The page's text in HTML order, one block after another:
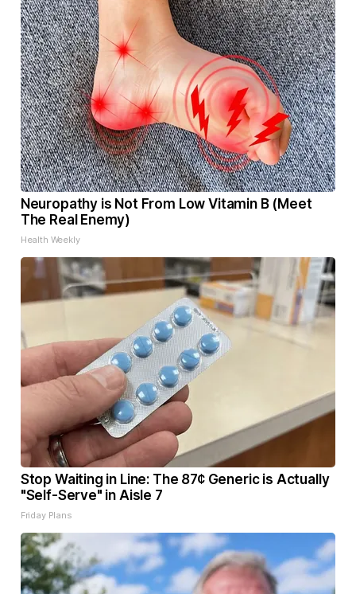
Neuropathy is Not From Low Vitamin B (Meet
The Real Enemy)
Health Weekly
Stop Waiting in Line: The 87¢ Generic is Actually
"Self-Serve" in Aisle 7
Friday Plans